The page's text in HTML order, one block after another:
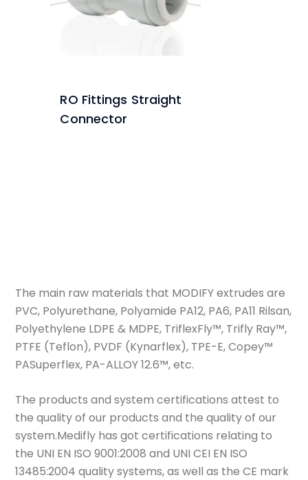
RO Fittings Straight
Connector
The main raw materials that MODIFY extrudes are
PVC, Polyurethane, Polyamide PA12, PA6, PA11 Rilsan,
Polyethylene LDPE & MDPE, TriflexFly™, Trifly Ray™,
PTFE (Teflon), PVDF (Kynarflex), TPE-E, Copey™
PASuperflex, PA-ALLOY 12.6™, etc.
The products and system certifications attest to
the quality of our products and the quality of our
system.Medifly has got certifications relating to
the UNI EN ISO 9001:2008 and UNI CEI EN ISO
13485:2004 quality systems, as well as the CE mark